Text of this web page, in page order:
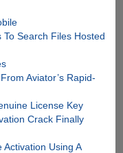
Search Files Hosted
Aviator’s Rapid-
License Key
Crack Finally
Using A